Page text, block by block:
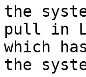
the
pull in
which
the